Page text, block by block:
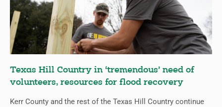
Texas Hill Country in ‘tremendous’ need of
volunteers, resources for flood recovery
Kerr County and the rest of the Texas Hill Country continue